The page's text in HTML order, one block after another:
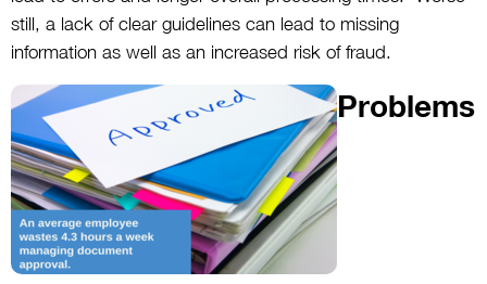
still, a lack of clear guidelines can lead to missing
information as well as an increased risk of fraud.
Problems